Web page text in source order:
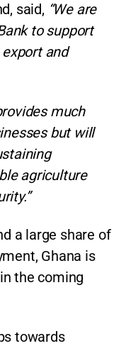
said, “We are
to support
and
much
but will
agriculture
a large share of
Ghana is
the coming
towards